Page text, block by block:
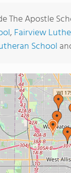
The Apostle
, Fairview
School